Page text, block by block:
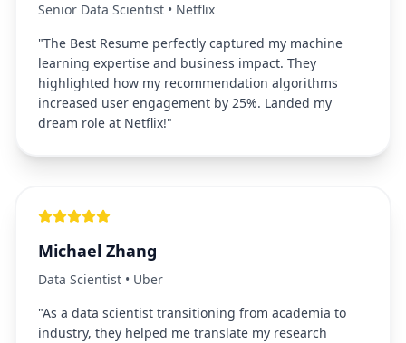
Senior Data Scientist • Netflix
"The Best Resume perfectly captured my machine
learning expertise and business impact. They
highlighted how my recommendation algorithms
increased user engagement by 25%. Landed my
dream role at Netflix!"
Michael Zhang
Data Scientist • Uber
"As a data scientist transitioning from academia to
industry, they helped me translate my research